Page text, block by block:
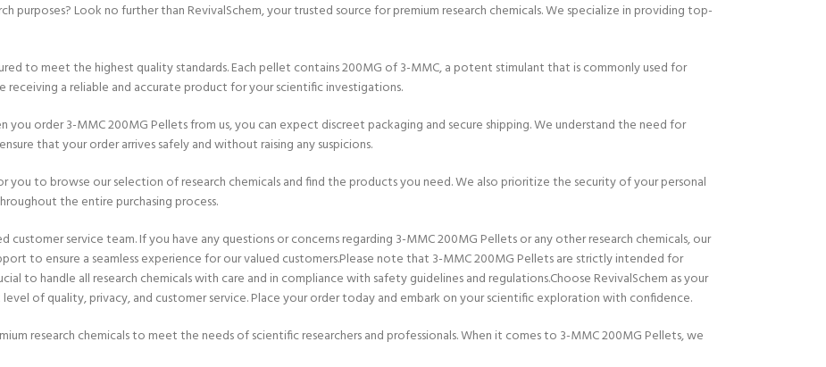
purposes? Look no further than RevivalSchem, your trusted source for premium research chemicals. We specialize in providing top-
to meet the highest quality standards. Each pellet contains 200MG of 3-MMC, a potent stimulant that is commonly used for
receiving a reliable and accurate product for your scientific investigations.
order 3-MMC 200MG Pellets from us, you can expect discreet packaging and secure shipping. We understand the need for
that your order arrives safely and without raising any suspicions.
you to browse our selection of research chemicals and find the products you need. We also prioritize the security of your personal
the entire purchasing process.
service team. If you have any questions or concerns regarding 3-MMC 200MG Pellets or any other research chemicals, our
to ensure a seamless experience for our valued customers.Please note that 3-MMC 200MG Pellets are strictly intended for
to handle all research chemicals with care and in compliance with safety guidelines and regulations.Choose RevivalSchem as your
of quality, privacy, and customer service. Place your order today and embark on your scientific exploration with confidence.
research chemicals to meet the needs of scientific researchers and professionals. When it comes to 3-MMC 200MG Pellets, we